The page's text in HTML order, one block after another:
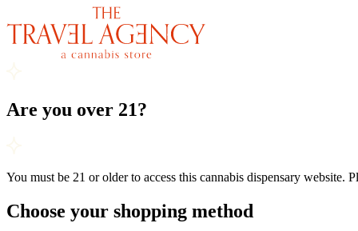
Are you over 21?
You must be 21 or older to access this cannabis dispensary website.
Choose your shopping method